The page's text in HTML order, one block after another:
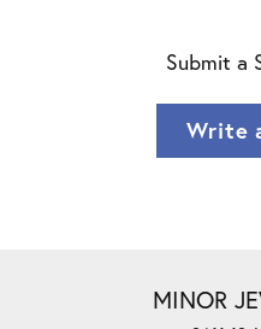
Submit a
Write
MINOR